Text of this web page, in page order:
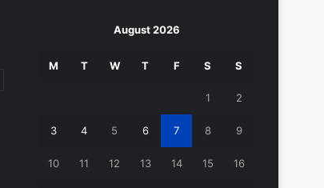
August 2026
M T W T F S S
1 2
3 4 5 6 7 8 9
10 11 12 13 14 15 16